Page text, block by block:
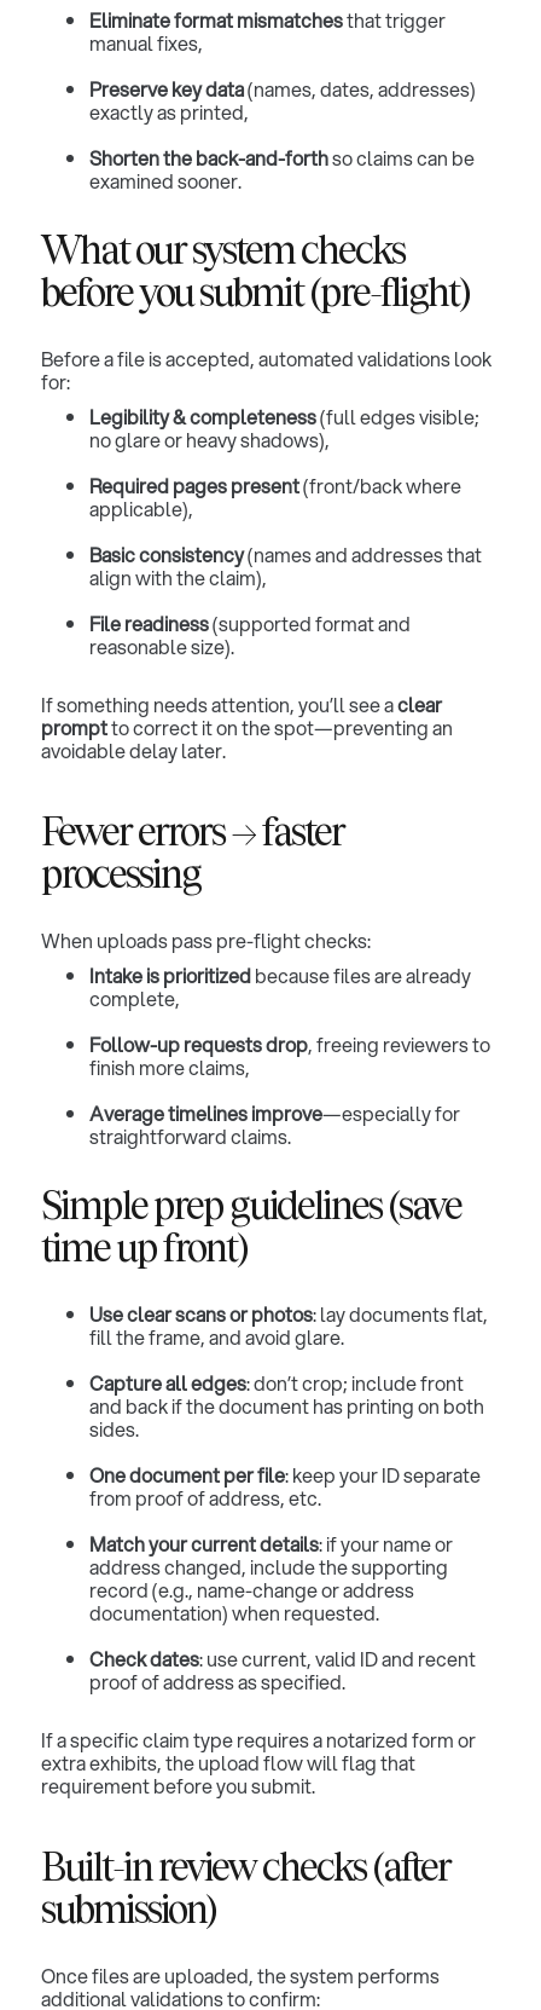
Eliminate format mismatchesthat trigger
manual fixes,
Preserve key data(names, dates, addresses)
exactly as printed,
Shorten the back-and-forthso claims can be
examined sooner.
What our system checks
before you submit (pre-flight)
Before a file is accepted, automated validations look
for:
Legibility & completeness(full edges visible;
no glare or heavy shadows),
Required pages present(front/back where
applicable),
Basic consistency(names and addresses that
align with the claim),
File readiness(supported format and
reasonable size).
If something needs attention, you’ll see aclear
promptto correct it on the spot—preventing an
avoidable delay later.
Fewer errors → faster
processing
When uploads pass pre-flight checks:
Intake is prioritizedbecause files are already
complete,
Follow-up requests drop, freeing reviewers to
finish more claims,
Average timelines improve—especially for
straightforward claims.
Simple prep guidelines (save
time up front)
Use clear scans or photos: lay documents flat,
fill the frame, and avoid glare.
Capture all edges: don’t crop; include front
and back if the document has printing on both
sides.
One document per file: keep your ID separate
from proof of address, etc.
Match your current details: if your name or
address changed, include the supporting
record (e.g., name-change or address
documentation) when requested.
Check dates: use current, valid ID and recent
proof of address as specified.
If a specific claim type requires a notarized form or
extra exhibits, the upload flow will flag that
requirement before you submit.
Built-in review checks (after
submission)
Once files are uploaded, the system performs
additional validations to confirm: